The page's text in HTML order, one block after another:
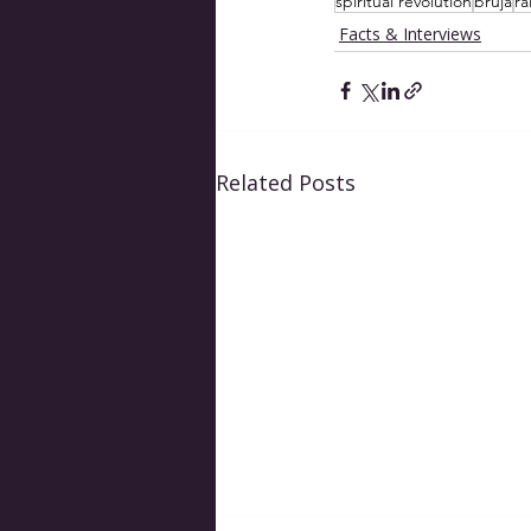
Facts & Interviews
Related Posts